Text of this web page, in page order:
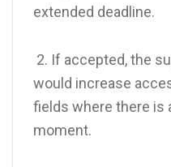
extended deadline.
2. If accepted, the
would increase
fields where there is
moment.